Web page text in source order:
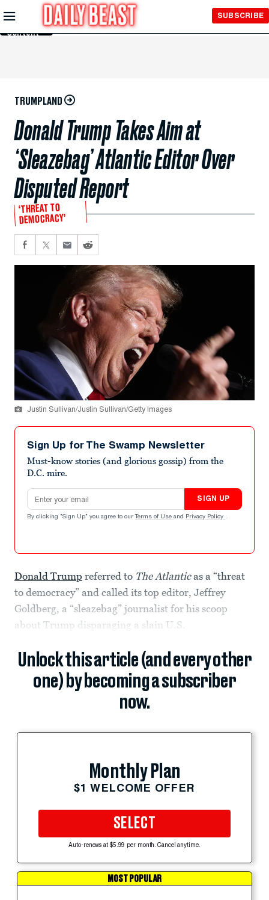
Skip to
Main
Content
SUBSCRIBE
TRUMPLAND
Donald Trump Takes Aim at
‘Sleazebag’ Atlantic Editor Over
Disputed Report
‘THREAT TO
DEMOCRACY’
Justin Sullivan/Justin Sullivan/Getty Images
Sign Up for The Swamp Newsletter
Must-know stories (and glorious gossip) from the
D.C. mire.
Email address
SIGN UP
By clicking "Sign Up" you agree to our Terms of Use and Privacy Policy .
Donald Trump referred to The Atlanticas a “threat
to democracy” and called its top editor, Jeffrey
Goldberg, a “sleazebag” journalist for his scoop
about Trump disparaging a slain U.S.
Unlock this article (and every other
one) by becoming a subscriber
now.
Monthly Plan
$1 WELCOME OFFER
SELECT
Auto-renews at $5.99 per month. Cancel anytime.
MOST POPULAR